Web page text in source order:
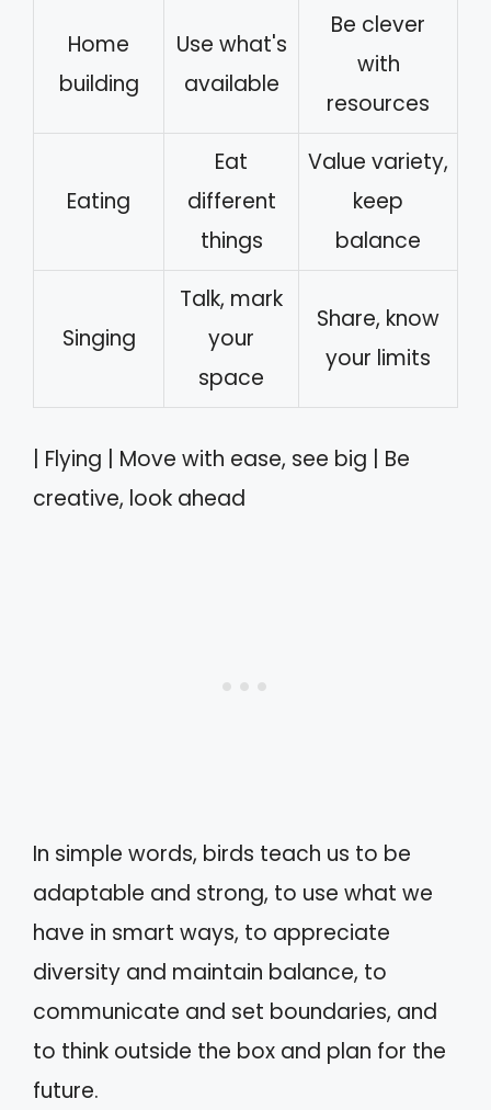
Home
building
Use what's
available
Be clever
with
resources
Eating
Eat
different
things
Value variety,
keep
balance
Singing
Talk, mark
your
space
Share, know
your limits
| Flying | Move with ease, see big | Be
creative, look ahead
In simple words, birds teach us to be
adaptable and strong, to use what we
have in smart ways, to appreciate
diversity and maintain balance, to
communicate and set boundaries, and
to think outside the box and plan for the
future.